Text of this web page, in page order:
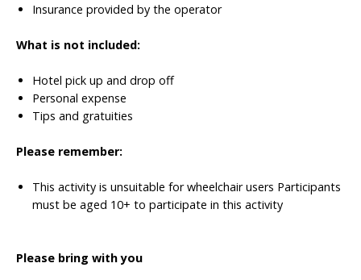
Insurance provided by the operator
What is not included:
Hotel pick up and drop off
Personal expense
Tips and gratuities
Please remember:
This activity is unsuitable for wheelchair users Participants
must be aged 10+ to participate in this activity
Please bring with you